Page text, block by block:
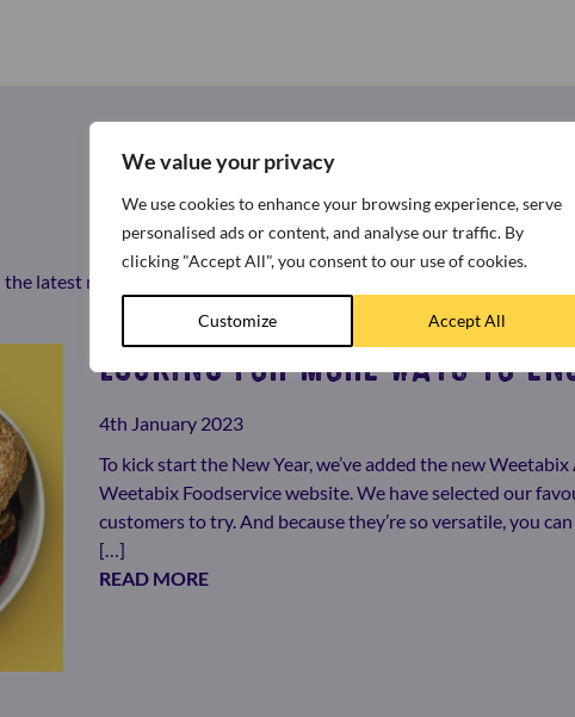
We value your privacy
We use cookies to enhance your browsing experience, serve
personalised ads or content, and analyse our traffic. By
clicking "Accept All", you consent to our use of cookies.
Customize Accept All
latest news and press releases from around the world of Weetabix.
LOOKING FOR MORE WAYS TO
4th January 2023
To kick start the New Year, we’ve added the new
Weetabix Foodservice website. We have selected our
customers to try. And because they’re so versatile, you
[…]
READ MORE